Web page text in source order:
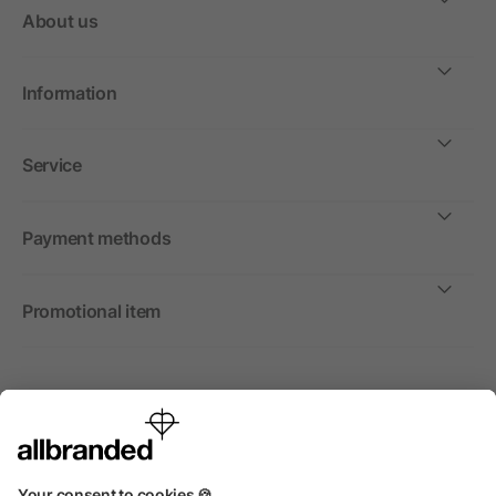
About us
Information
Service
Payment methods
Promotional item
International